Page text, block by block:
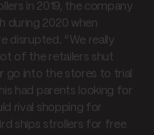
in 2019, the company
during 2020 when
disrupted. “We really
of the retailers shut
go into the stores to trial
had parents looking for
rival shopping for
ships strollers for free